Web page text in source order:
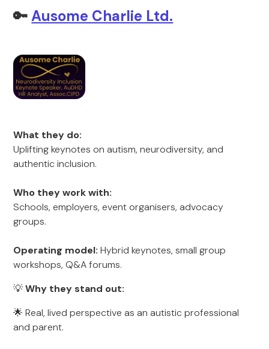
🔑Ausome Charlie Ltd.
What they do:
Uplifting keynotes on autism, neurodiversity, and
authentic inclusion.
Who they work with:
Schools, employers, event organisers, advocacy
groups.
Operating model: Hybrid keynotes, small group
workshops, Q&A forums.
💡Why they stand out:
🌟 Real, lived perspective as an autistic professional
and parent.